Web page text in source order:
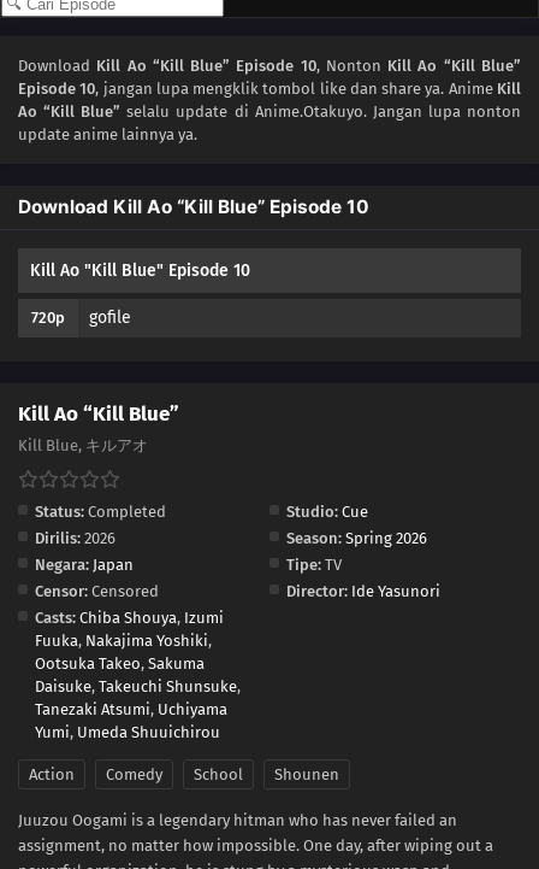
02 Episode 2
Download Kill Ao “Kill Blue” Episode 10, Nonton Kill Ao “Kill Blue”
Episode 10, jangan lupa mengklik tombol like dan share ya. Anime Kill
Ao “Kill Blue” selalu update di Anime.Otakuyo. Jangan lupa nonton
update anime lainnya ya.
Download Kill Ao “Kill Blue” Episode 10
Kill Ao "Kill Blue" Episode 10
720p gofile
Kill Ao “Kill Blue”
Kill Blue, キルアオ
Status: Completed Studio: Cue
Dirilis: 2026 Season: Spring 2026
Negara: Japan Tipe: TV
Censor: Censored Director: Ide Yasunori
Casts: Chiba Shouya, Izumi
Fuuka, Nakajima Yoshiki,
Ootsuka Takeo, Sakuma
Daisuke, Takeuchi Shunsuke,
Tanezaki Atsumi, Uchiyama
Yumi, Umeda Shuuichirou
Action Comedy School Shounen
Juuzou Oogami is a legendary hitman who has never failed an
assignment, no matter how impossible. One day, after wiping out a